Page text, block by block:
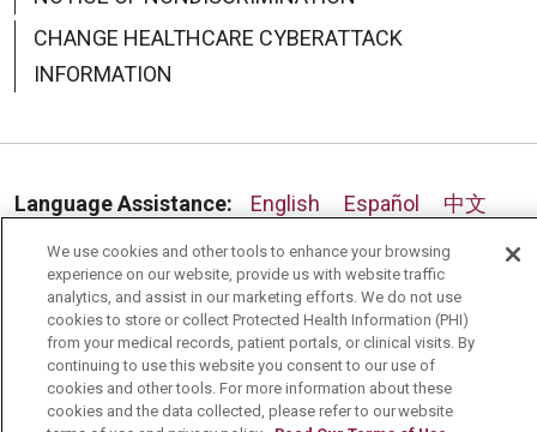
08/21/2025
CHANGE HEALTHCARE CYBERATTACK
INFORMATION
Language Assistance: English Español
中文
Deutsch
العربية РУССКИЙ Français
Việt
한국어
Italiano 日本語
Nederlands
українська мова
Română
We use cookies and other tools to enhance your browsing
experience on our website, provide us with website traffic
analytics, and assist in our marketing efforts. We do not use
cookies to store or collect Protected Health Information (PHI)
from your medical records, patient portals, or clinical visits. By
continuing to use this website you consent to our use of
cookies and other tools. For more information about these
cookies and the data collected, please refer to our website